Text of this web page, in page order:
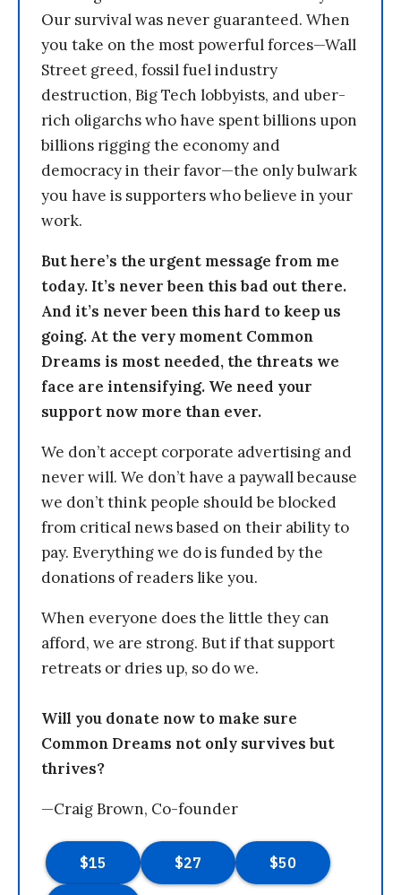
Our survival was never guaranteed. When
you take on the most powerful forces—Wall
Street greed, fossil fuel industry
destruction, Big Tech lobbyists, and uber-
rich oligarchs who have spent billions upon
billions rigging the economy and
democracy in their favor—the only bulwark
you have is supporters who believe in your
work.
But here’s the urgent message from me
today. It’s never been this bad out there.
And it’s never been this hard to keep us
going. At the very moment Common
Dreams is most needed, the threats we
face are intensifying. We need your
support now more than ever.
We don’t accept corporate advertising and
never will. We don’t have a paywall because
we don’t think people should be blocked
from critical news based on their ability to
pay. Everything we do is funded by the
donations of readers like you.
When everyone does the little they can
afford, we are strong. But if that support
retreats or dries up, so do we.
Will you donate now to make sure
Common Dreams not only survives but
thrives?
—Craig Brown, Co-founder